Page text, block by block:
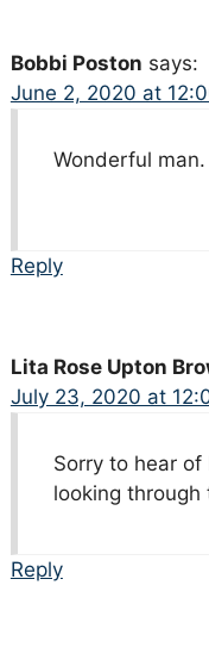
Bobbi Poston says:
June 2, 2020 at
Wonderful
Reply
Lita Rose Upton
July 23, 2020 at
Sorry to hear of
looking through
Reply